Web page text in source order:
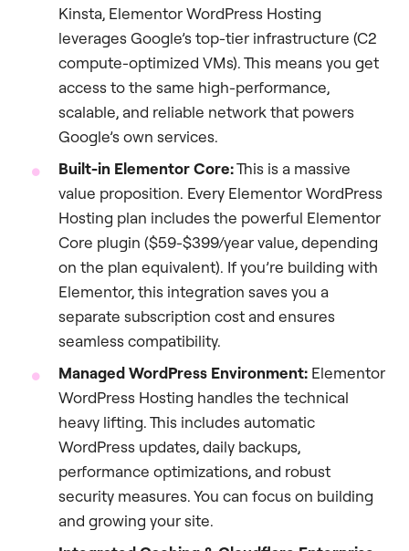
Kinsta, Elementor WordPress Hosting
leverages Google’s top-tier infrastructure (C2
compute-optimized VMs). This means you get
access to the same high-performance,
scalable, and reliable network that powers
Google’s own services.
Built-in Elementor Core:This is a massive
value proposition. Every Elementor WordPress
Hosting plan includes the powerful Elementor
Core plugin ($59-$399/year value, depending
on the plan equivalent). If you’re building with
Elementor, this integration saves you a
separate subscription cost and ensures
seamless compatibility.
Managed WordPress Environment: Elementor
WordPress Hosting handles the technical
heavy lifting. This includes automatic
WordPress updates, daily backups,
performance optimizations, and robust
security measures. You can focus on building
and growing your site.